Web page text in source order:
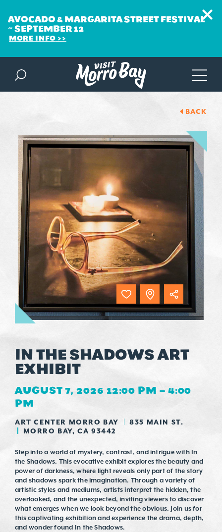
Skip to content
AVOCADO & MARGARITA STREET FESTIVAL
~ SEPTEMBER 12
MORE INFO
BACK
IN THE SHADOWS ART
EXHIBIT
AUGUST 7, 2026 12:00 PM – 4:00
PM
ART CENTER MORRO BAY
835 MAIN ST.
MORRO BAY, CA 93442
Step into a world of mystery, contrast, and intrigue with In
the Shadows. This evocative exhibit explores the beauty and
power of darkness, where light reveals only part of the story
and shadows spark the imagination. Through a variety of
artistic styles and mediums, artists interpret the hidden, the
overlooked, and the unexpected, inviting viewers to discover
what emerges when we look beyond the obvious. Join us for
this captivating exhibition and experience the drama, depth,
and wonder found In the Shadows.